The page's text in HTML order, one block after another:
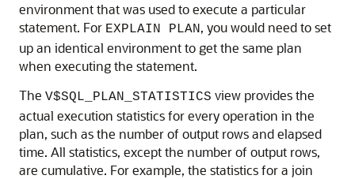
environment that was used to execute a particular
statement. For EXPLAIN PLAN, you would need to set
up an identical environment to get the same plan
when executing the statement.
The V$SQL_PLAN_STATISTICS view provides the
actual execution statistics for every operation in the
plan, such as the number of output rows and elapsed
time. All statistics, except the number of output rows,
are cumulative. For example, the statistics for a join